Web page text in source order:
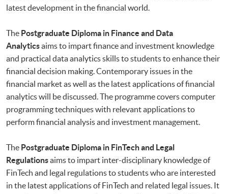
latest development in the financial world.
The Postgraduate Diploma in Finance and Data
Analyticsaims to impart finance and investment knowledge
and practical data analytics skills to students to enhance their
financial decision making. Contemporary issues in the
financial market as well as the latest applications of financial
analytics will be discussed. The programme covers computer
programming techniques with relevant applications to
perform financial analysis and investment management.
The Postgraduate Diploma in FinTech and Legal
Regulationsaims to impart inter-disciplinary knowledge of
FinTech and legal regulations to students who are interested
in the latest applications of FinTech and related legal issues. It